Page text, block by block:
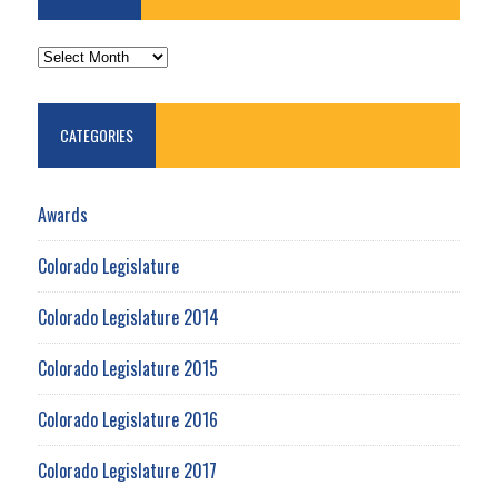
ARCHIVES
CATEGORIES
Awards
Colorado Legislature
Colorado Legislature 2014
Colorado Legislature 2015
Colorado Legislature 2016
Colorado Legislature 2017